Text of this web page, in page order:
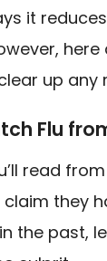
it
up any
Flu
read
they
the past,